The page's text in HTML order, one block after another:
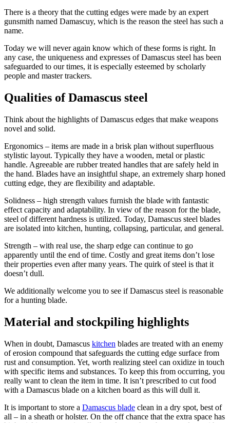
There is a theory that the cutting edges were made by an expert
gunsmith named Damascuy, which is the reason the steel has such a
name.
Today we will never again know which of these forms is right. In
any case, the uniqueness and expresses of Damascus steel has been
safeguarded to our times, it is especially esteemed by scholarly
people and master trackers.
Qualities of Damascus steel
Think about the highlights of Damascus edges that make weapons
novel and solid.
Ergonomics – items are made in a brisk plan without superfluous
stylistic layout. Typically they have a wooden, metal or plastic
handle. Agreeable are rubber treated handles that are safely held in
the hand. Blades have an insightful shape, an extremely sharp honed
cutting edge, they are flexibility and adaptable.
Solidness – high strength values furnish the blade with fantastic
effect capacity and adaptability. In view of the reason for the blade,
steel of different hardness is utilized. Today, Damascus steel blades
are isolated into kitchen, hunting, collapsing, particular, and general.
Strength – with real use, the sharp edge can continue to go
apparently until the end of time. Costly and great items don’t lose
their properties even after many years. The quirk of steel is that it
doesn’t dull.
We additionally welcome you to see if Damascus steel is reasonable
for a hunting blade.
Material and stockpiling highlights
When in doubt, Damascus kitchen blades are treated with an enemy
of erosion compound that safeguards the cutting edge surface from
rust and consumption. Yet, worth realizing steel can oxidize in touch
with specific items and substances. To keep this from occurring, you
really want to clean the item in time. It isn’t prescribed to cut food
with a Damascus blade on a kitchen board as this will dull it.
It is important to store a Damascus blade clean in a dry spot, best of
all – in a sheath or holster. On the off chance that the extra space has